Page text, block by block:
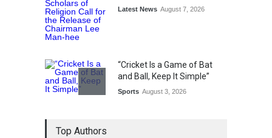
Latest News August 7, 2026
“Cricket Is a Game of Bat
and Ball, Keep It Simple”
Sports August 3, 2026
Top Authors